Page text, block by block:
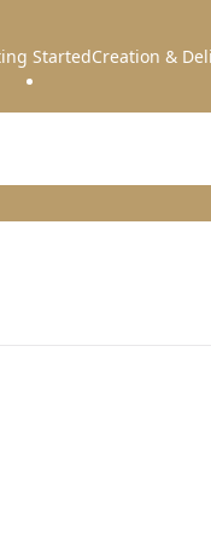
StartedCreation &